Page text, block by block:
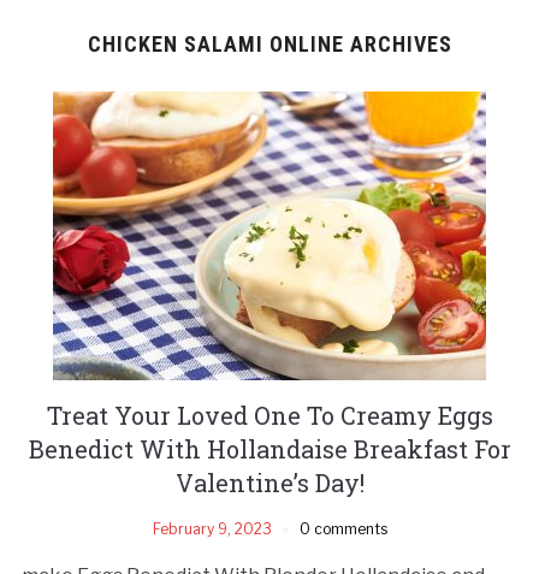
CHICKEN SALAMI ONLINE ARCHIVES
Treat Your Loved One To Creamy Eggs
Benedict With Hollandaise Breakfast For
Valentine’s Day!
February 9, 2023 0 comments